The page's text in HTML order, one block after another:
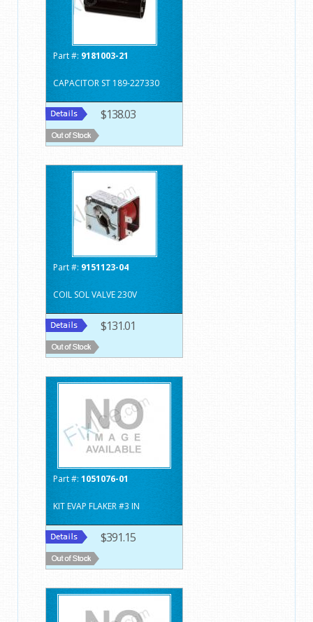
Part #: 9181003-21
CAPACITOR ST 189-227330
$138.03
Part #: 9151123-04
COIL SOL VALVE 230V
$131.01
Part #: 1051076-01
KIT EVAP FLAKER #3 IN
$391.15